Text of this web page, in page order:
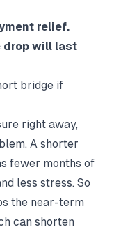
relief.
drop will last
bridge if
right away,
A shorter
fewer months of
less stress. So
the near-term
can shorten